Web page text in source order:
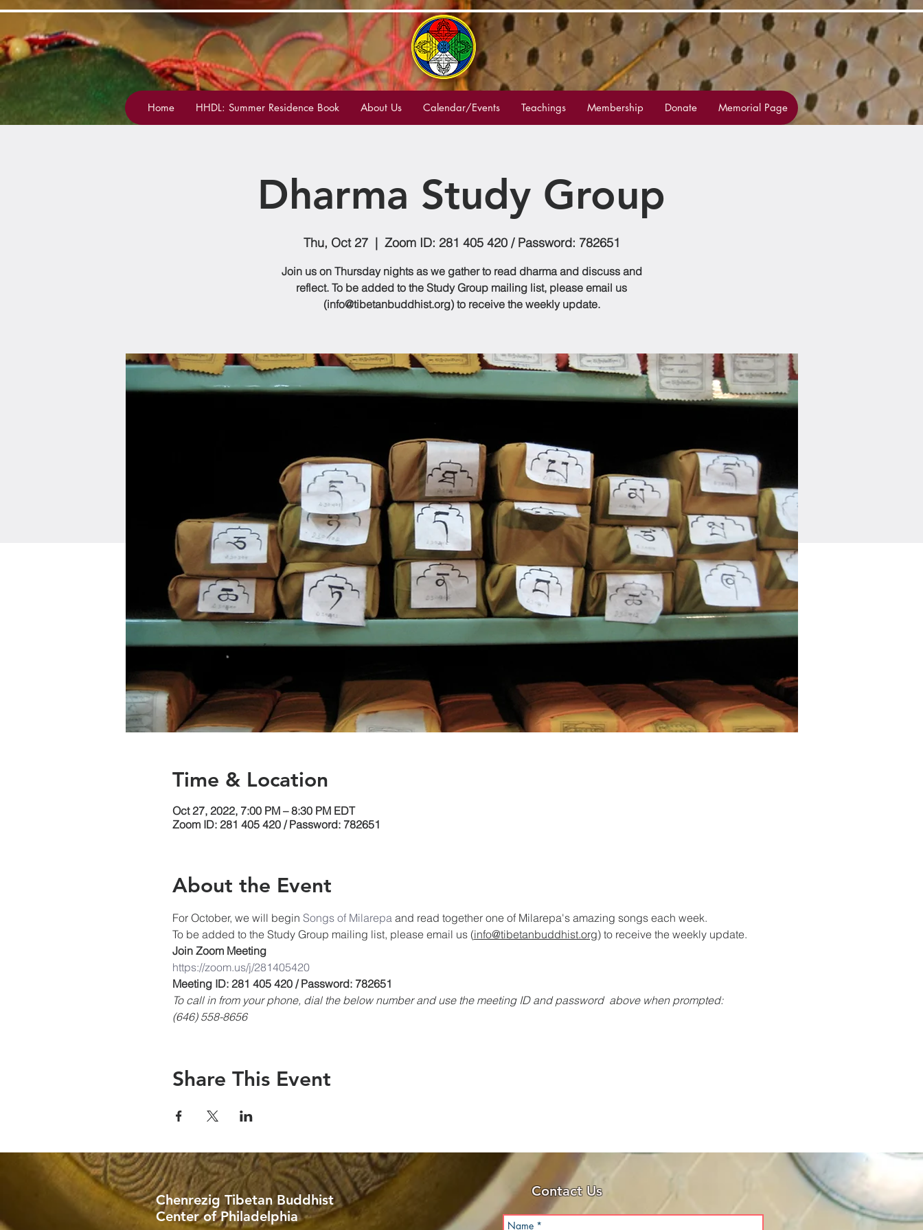
Home HHDL: Summer Residence Book About Us Calendar/Events Teachings Membership Donate Memorial Page
Dharma Study Group
Thu, Oct 27
  |
Zoom ID: 281 405 420 / Password: 782651
Join us on Thursday nights as we gather to read dharma and discuss and
reflect. To be added to the Study Group mailing list, please email us
(info@tibetanbuddhist.org) to receive the weekly update.
Time & Location
Oct 27, 2022, 7:00 PM – 8:30 PM EDT
Zoom ID: 281 405 420 / Password: 782651
About the Event
For October, we will begin Songs of Milarepa and read together one of Milarepa's amazing songs each week.
To be added to the Study Group mailing list, please email us (info@tibetanbuddhist.org) to receive the weekly update.
Join Zoom Meeting
https://zoom.us/j/281405420
Meeting ID: 281 405 420 / Password: 782651
To call in from your phone, dial the below number and use the meeting ID and password  above when prompted:
(646) 558-8656
Share This Event
Chenrezig Tibetan Buddhist
Center of Philadelphia
Contact Us